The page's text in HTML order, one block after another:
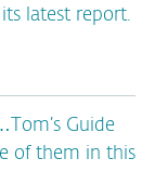
latest report.
Guide
of them in this